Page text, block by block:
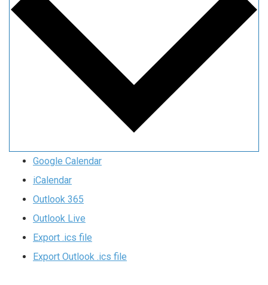
Google Calendar
iCalendar
Outlook 365
Outlook Live
Export .ics file
Export Outlook .ics file